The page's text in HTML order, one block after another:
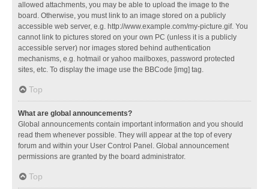
allowed attachments, you may be able to upload the image to the
board. Otherwise, you must link to an image stored on a publicly
accessible web server, e.g. http://www.example.com/my-picture.gif. You
cannot link to pictures stored on your own PC (unless it is a publicly
accessible server) nor images stored behind authentication
mechanisms, e.g. hotmail or yahoo mailboxes, password protected
sites, etc. To display the image use the BBCode [img] tag.
Top
What are global announcements?
Global announcements contain important information and you should
read them whenever possible. They will appear at the top of every
forum and within your User Control Panel. Global announcement
permissions are granted by the board administrator.
Top